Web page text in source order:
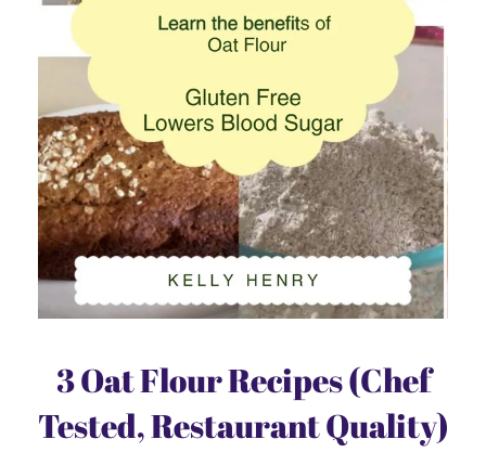
3 Oat Flour Recipes (Chef
Tested, Restaurant Quality)